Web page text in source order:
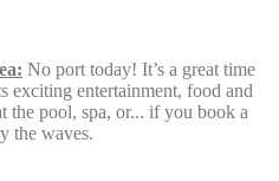
No port today! It’s a great time
exciting entertainment, food and
the pool, spa, or... if you book a
the waves.